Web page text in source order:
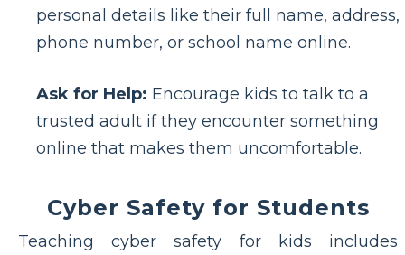
personal details like their full name, address,
phone number, or school name online.
Ask for Help: Encourage kids to talk to a
trusted adult if they encounter something
online that makes them uncomfortable.
Cyber Safety for Students
Teaching cyber safety for kids includes